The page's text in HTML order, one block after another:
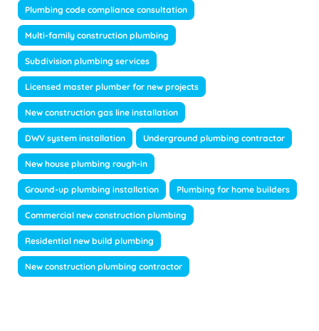
Plumbing code compliance consultation
Multi-family construction plumbing
Subdivision plumbing services
Licensed master plumber for new projects
New construction gas line installation
DWV system installation Underground plumbing contractor
New house plumbing rough-in
Ground-up plumbing installation Plumbing for home builders
Commercial new construction plumbing
Residential new build plumbing
New construction plumbing contractor